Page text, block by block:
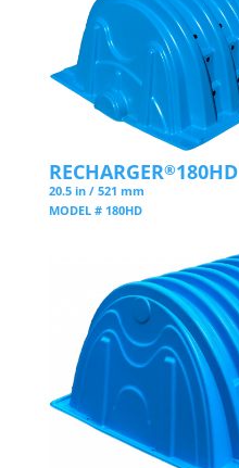
RECHARGER®180HD
20.5 in / 521 mm
MODEL # 180HD